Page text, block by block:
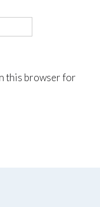
this browser for